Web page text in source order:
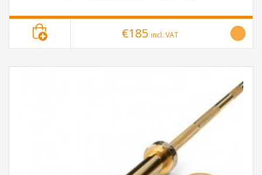
€185 incl. VAT